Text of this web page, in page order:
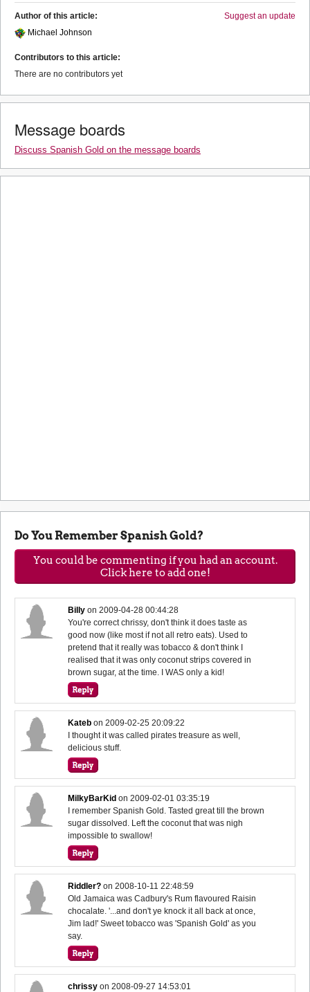
Suggest an update
Author of this article:
Michael Johnson
Contributors to this article:
There are no contributors yet
Message boards
Discuss Spanish Gold on the message boards
Do You Remember Spanish Gold?
You could be commenting if you had an account.
Click here to add one!
Billy on2009-04-28 00:44:28
You're correct chrissy, don't think it does taste as
good now (like most if not all retro eats). Used to
pretend that it really was tobacco & don't think I
realised that it was only coconut strips covered in
brown sugar, at the time. I WAS only a kid!
Kateb on2009-02-25 20:09:22
I thought it was called pirates treasure as well,
delicious stuff.
MilkyBarKid on2009-02-01 03:35:19
I remember Spanish Gold. Tasted great till the brown
sugar dissolved. Left the coconut that was nigh
impossible to swallow!
Riddler? on2008-10-11 22:48:59
Old Jamaica was Cadbury's Rum flavoured Raisin
chocalate. '...and don't ye knock it all back at once,
Jim lad!' Sweet tobacco was 'Spanish Gold' as you
say.
chrissy on2008-09-27 14:53:01